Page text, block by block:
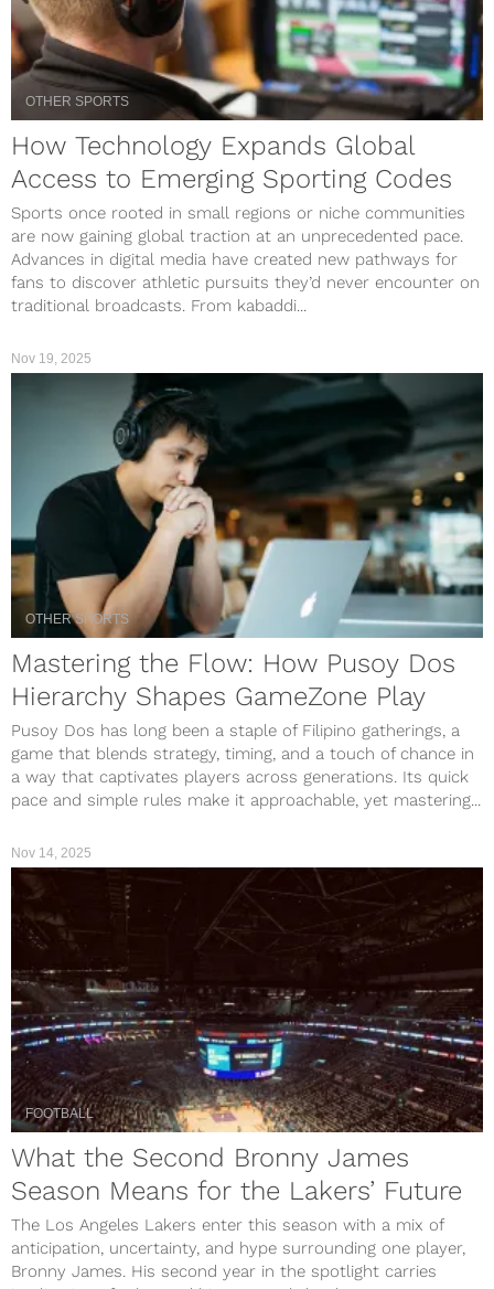
OTHER SPORTS
How Technology Expands Global
Access to Emerging Sporting Codes
Sports once rooted in small regions or niche communities
are now gaining global traction at an unprecedented pace.
Advances in digital media have created new pathways for
fans to discover athletic pursuits they’d never encounter on
traditional broadcasts. From kabaddi...
Nov 19, 2025
OTHER SPORTS
Mastering the Flow: How Pusoy Dos
Hierarchy Shapes GameZone Play
Pusoy Dos has long been a staple of Filipino gatherings, a
game that blends strategy, timing, and a touch of chance in
a way that captivates players across generations. Its quick
pace and simple rules make it approachable, yet mastering...
Nov 14, 2025
FOOTBALL
What the Second Bronny James
Season Means for the Lakers’ Future
The Los Angeles Lakers enter this season with a mix of
anticipation, uncertainty, and hype surrounding one player,
Bronny James. His second year in the spotlight carries